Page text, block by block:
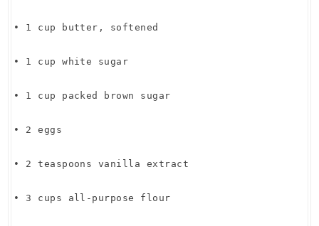
• 1 cup butter, softened
• 1 cup white sugar
• 1 cup packed brown sugar
• 2 eggs
• 2 teaspoons vanilla extract
• 3 cups all-purpose flour